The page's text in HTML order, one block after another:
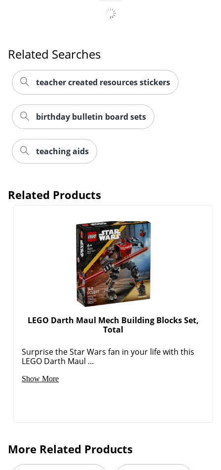
Related Searches
teacher created resources stickers
birthday bulletin board sets
teaching aids
Related Products
LEGO Darth Maul Mech Building Blocks Set,
Total
Surprise the Star Wars fan in your life with this
LEGO Darth Maul ...
Show More
More Related Products